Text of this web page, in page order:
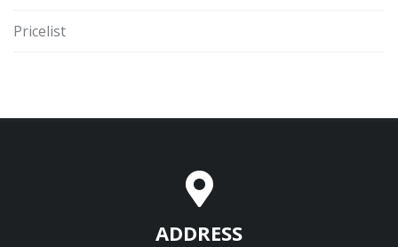
Pricelist
ADDRESS